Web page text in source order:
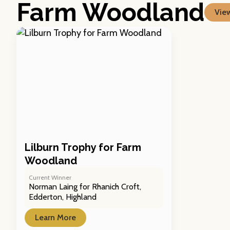
Farm Woodland
Lilburn Trophy for Farm
Woodland
Current Winner
Norman Laing for Rhanich Croft,
Edderton, Highland
Learn More